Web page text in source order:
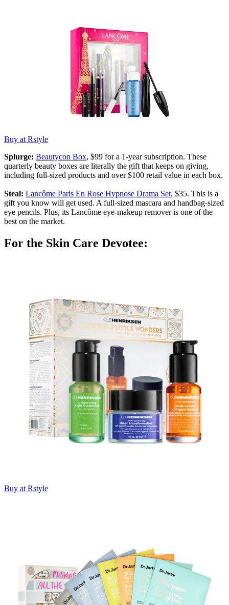
Buy at Rstyle
Splurge: Beautycon Box, $99 for a 1-year subscription. These
quarterly beauty boxes are literally the gift that keeps on giving,
including full-sized products and over $100 retail value in each box.
Steal: Lancôme Paris En Rose Hypnose Drama Set, $35. This is a
gift you know will get used. A full-sized mascara and handbag-sized
eye pencils. Plus, its Lancôme eye-makeup remover is one of the
best on the market.
For the Skin Care Devotee:
Buy at Rstyle